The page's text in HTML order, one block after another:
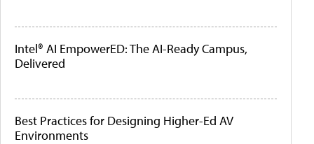
Intel® AI EmpowerED: The AI-Ready Campus,
Delivered
Best Practices for Designing Higher-Ed AV
Environments